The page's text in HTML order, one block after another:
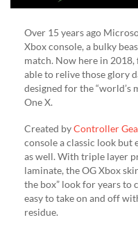
Over 15 years ago
Xbox console, a bulky
match. Now here in 2018,
able to relive those glory
designed for the “world’s
One X.
Created byController
console a classic look but
as well. With triple layer
laminate, the OG Xbox
the box” look for years to
easy to take on and off
residue.